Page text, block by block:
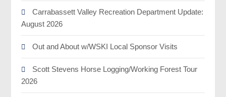
Carrabassett Valley Recreation Department Update:
August 2026
Out and About w/WSKI Local Sponsor Visits
Scott Stevens Horse Logging/Working Forest Tour
2026